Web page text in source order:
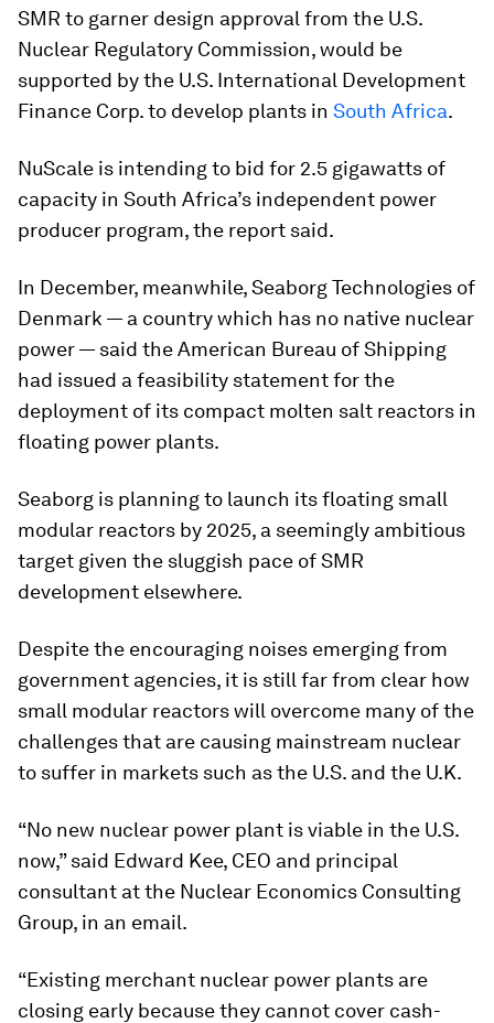
SMR to garner design approval from the U.S.
Nuclear Regulatory Commission, would be
supported by the U.S. International Development
Finance Corp. to develop plants in South Africa.
NuScale is intending to bid for 2.5 gigawatts of
capacity in South Africa’s independent power
producer program, the report said.
In December, meanwhile, Seaborg Technologies of
Denmark — a country which has no native nuclear
power — said the American Bureau of Shipping
had issued a feasibility statement for the
deployment of its compact molten salt reactors in
floating power plants.
Seaborg is planning to launch its floating small
modular reactors by 2025, a seemingly ambitious
target given the sluggish pace of SMR
development elsewhere.
Despite the encouraging noises emerging from
government agencies, it is still far from clear how
small modular reactors will overcome many of the
challenges that are causing mainstream nuclear
to suffer in markets such as the U.S. and the U.K.
“No new nuclear power plant is viable in the U.S.
now,” said Edward Kee, CEO and principal
consultant at the Nuclear Economics Consulting
Group, in an email.
“Existing merchant nuclear power plants are
closing early because they cannot cover cash-